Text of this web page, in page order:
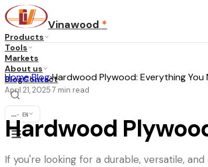
Vinawood *
Products
Tools
Markets
About us
BlogContact
... · EN
Home›Blog›Hardwood Plywood: Everything You
April 21, 20257 min read
Hardwood
If you're looking for a durable, versatile,